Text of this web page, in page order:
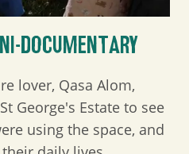
DOCUMENTARY
lover, Qasa Alom,
George's Estate to see
using the space, and